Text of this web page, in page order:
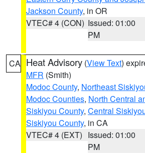
Jackson County, in OR
VTEC# 4 (CON) Issued: 01:00
PM
CA Heat Advisory (View Text)
MFR (Smith)
Modoc County, Northeast
Modoc Counties, North Central
Siskiyou County, Central
Siskiyou County, in CA
VTEC# 4 (EXT) Issued: 01:00
PM